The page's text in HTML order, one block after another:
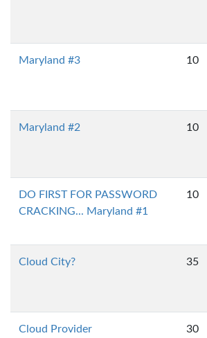
Maryland #3 10
Maryland #2 10
DO FIRST FOR PASSWORD
CRACKING... Maryland #1
10
Cloud City? 35
Cloud Provider 30